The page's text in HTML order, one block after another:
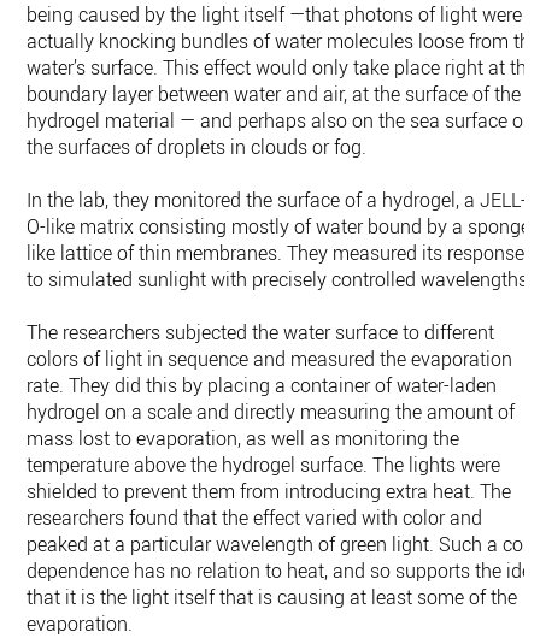
being caused by the light itself —that photons of light were
actually knocking bundles of water molecules loose from the
water’s surface. This effect would only take place right at the
boundary layer between water and air, at the surface of the
hydrogel material — and perhaps also on the sea surface or
the surfaces of droplets in clouds or fog.
In the lab, they monitored the surface of a hydrogel, a JELL-
O-like matrix consisting mostly of water bound by a sponge-
like lattice of thin membranes. They measured its responses
to simulated sunlight with precisely controlled wavelengths.
The researchers subjected the water surface to different
colors of light in sequence and measured the evaporation
rate. They did this by placing a container of water-laden
hydrogel on a scale and directly measuring the amount of
mass lost to evaporation, as well as monitoring the
temperature above the hydrogel surface. The lights were
shielded to prevent them from introducing extra heat. The
researchers found that the effect varied with color and
peaked at a particular wavelength of green light. Such a
dependence has no relation to heat, and so supports the
that it is the light itself that is causing at least some of the
evaporation.